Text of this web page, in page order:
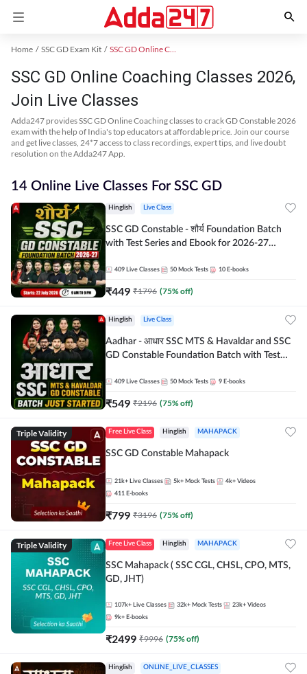
Home SSC GD Exam Kit SSC GD Online Coaching
SSC GD Online Coaching Classes 2026,
Join Live Classes
Adda247 provides SSC GD Online Coaching classes to crack GD Constable 2026
exam with the help of India's top educators at affordable price. Join our course
and get live classes, 24*7 access to class recordings, expert tips, and live doubt
resolution on the Adda247 App.
14 Online Live Classes For SSC GD
Hinglish Live Class
SSC GD Constable - शौर्य Foundation Batch
with Test Series and Ebook for 2026-27
Adda247
409 Live Classes 50 Mock Tests 10 E-books
₹449 ₹1796 (75% off)
Hinglish Live Class
Aadhar - आधार SSC MTS & Havaldar and SSC
GD Constable Foundation Batch with Test
Hinglish | Online Live Classes by Adda 247
409 Live Classes 50 Mock Tests 9 E-books
₹549 ₹2196 (75% off)
Triple Validity Free Live Class Hinglish MAHAPACK
SSC GD Constable Mahapack
21k+ Live Classes 5k+ Mock Tests 4k+ Videos
411 E-books
₹799 ₹3196 (75% off)
Triple Validity Free Live Class Hinglish MAHAPACK
SSC Mahapack ( SSC CGL, CHSL, CPO, MTS,
GD, JHT)
107k+ Live Classes 32k+ Mock Tests 23k+ Videos
9k+ E-books
₹2499 ₹9996 (75% off)
Hinglish ONLINE_LIVE_CLASSES